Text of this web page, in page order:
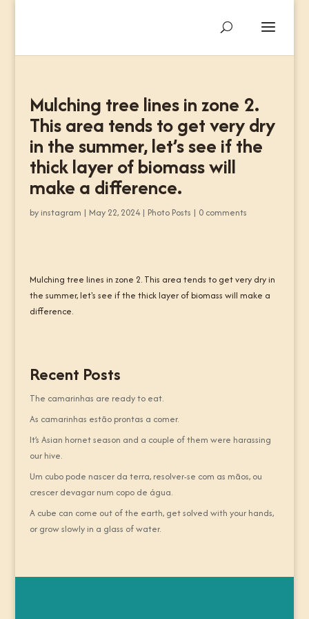
Mulching tree lines in zone 2.
This area tends to get very dry
in the summer, let’s see if the
thick layer of biomass will
make a difference.
by instagram | May 22, 2024| Photo Posts | 0 comments
Mulching tree lines in zone 2. This area tends to get very dry in
the summer, let's see if the thick layer of biomass will make a
difference.
Recent Posts
The camarinhas are ready to eat.
As camarinhas estão prontas a comer.
It’s Asian hornet season and a couple of them were harassing
our hive.
Um cubo pode nascer da terra, resolver-se com as mãos, ou
crescer devagar num copo de água.
A cube can come out of the earth, get solved with your hands,
or grow slowly in a glass of water.